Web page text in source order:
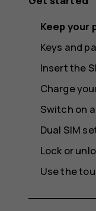
Keep your
Keys and
Insert the
Charge
Switch on
Dual SIM
Lock or
Use the